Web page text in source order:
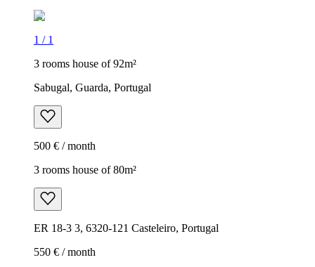
1 / 1
3 rooms house of 92m²
Sabugal, Guarda, Portugal
500 € / month
3 rooms house of 80m²
ER 18-3 3, 6320-121 Casteleiro, Portugal
550 € / month